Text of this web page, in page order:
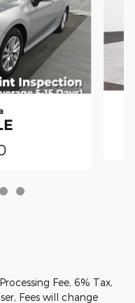
Fee, 6% Tax,
Fees will change